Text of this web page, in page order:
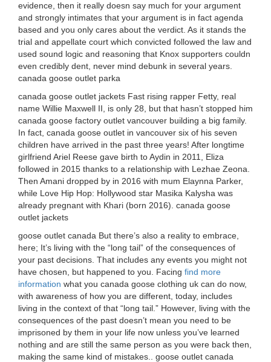
evidence, then it really doesn say much for your argument
and strongly intimates that your argument is in fact agenda
based and you only cares about the verdict. As it stands the
trial and appellate court which convicted followed the law and
used sound logic and reasoning that Knox supporters couldn
even credibly dent, never mind debunk in several years.
canada goose outlet parka
canada goose outlet jackets Fast rising rapper Fetty, real
name Willie Maxwell II, is only 28, but that hasn’t stopped him
canada goose factory outlet vancouver building a big family.
In fact, canada goose outlet in vancouver six of his seven
children have arrived in the past three years! After longtime
girlfriend Ariel Reese gave birth to Aydin in 2011, Eliza
followed in 2015 thanks to a relationship with Lezhae Zeona.
Then Amani dropped by in 2016 with mum Elaynna Parker,
while Love Hip Hop: Hollywood star Masika Kalysha was
already pregnant with Khari (born 2016). canada goose
outlet jackets
goose outlet canada But there’s also a reality to embrace,
here; It’s living with the “long tail” of the consequences of
your past decisions. That includes any events you might not
have chosen, but happened to you. Facing find more
information what you canada goose clothing uk can do now,
with awareness of how you are different, today, includes
living in the context of that “long tail.” However, living with the
consequences of the past doesn’t mean you need to be
imprisoned by them in your life now unless you’ve learned
nothing and are still the same person as you were back then,
making the same kind of mistakes.. goose outlet canada